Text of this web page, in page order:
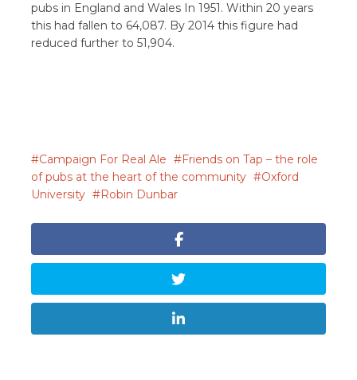
pubs in England and Wales In 1951. Within 20 years
this had fallen to 64,087. By 2014 this figure had
reduced further to 51,904.
Campaign For Real Ale
Friends on Tap – the role
of pubs at the heart of the community
Oxford
University
Robin Dunbar